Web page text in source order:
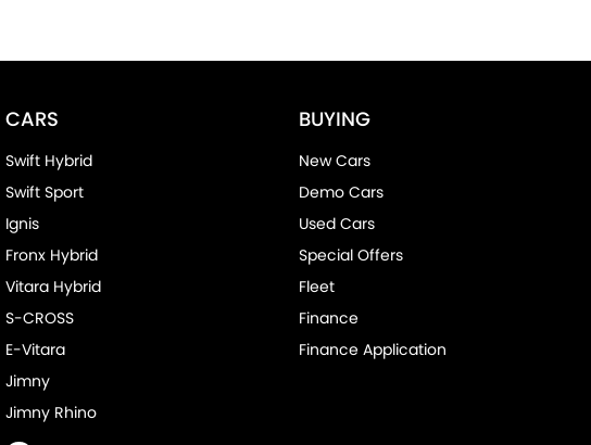
CARS
Swift Hybrid
Swift Sport
Ignis
Fronx Hybrid
Vitara Hybrid
S-CROSS
E-Vitara
Jimny
Jimny Rhino
BUYING
New Cars
Demo Cars
Used Cars
Special Offers
Fleet
Finance
Finance Application